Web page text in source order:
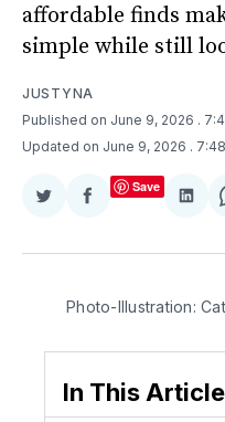
affordable finds
simple while still
JUSTYNA
Published on June 9, 2026 .
Updated on June 9, 2026 .
Share
Twitter
Share
Facebook
Save
Photo-Illustration:
In This Article